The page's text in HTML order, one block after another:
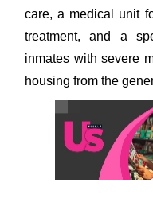
care, a medical unit
treatment, and a
inmates with severe
housing from the